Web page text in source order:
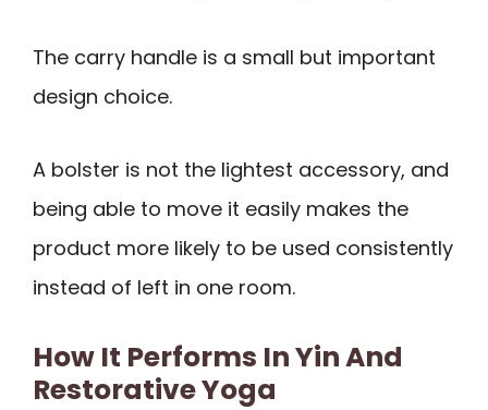
The carry handle is a small but important
design choice.
A bolster is not the lightest accessory, and
being able to move it easily makes the
product more likely to be used consistently
instead of left in one room.
How It Performs In Yin And
Restorative Yoga